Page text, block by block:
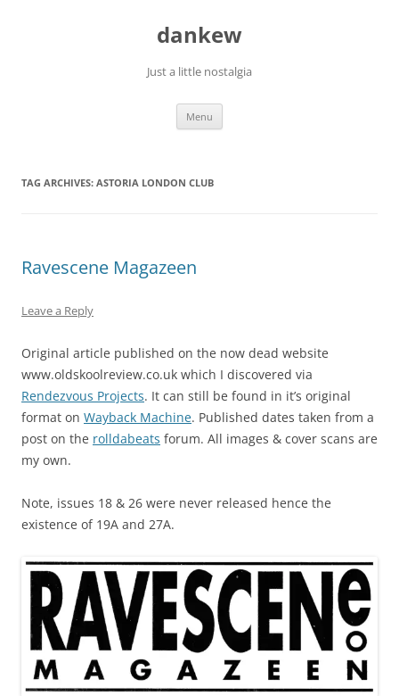
dankew
Just a little nostalgia
Menu
TAG ARCHIVES: ASTORIA LONDON CLUB
Ravescene Magazeen
Leave a Reply
Original article published on the now dead website
www.oldskoolreview.co.uk which I discovered via
Rendezvous Projects. It can still be found in it’s original
format on Wayback Machine. Published dates taken from a
post on the rolldabeats forum. All images & cover scans are
my own.
Note, issues 18 & 26 were never released hence the
existence of 19A and 27A.